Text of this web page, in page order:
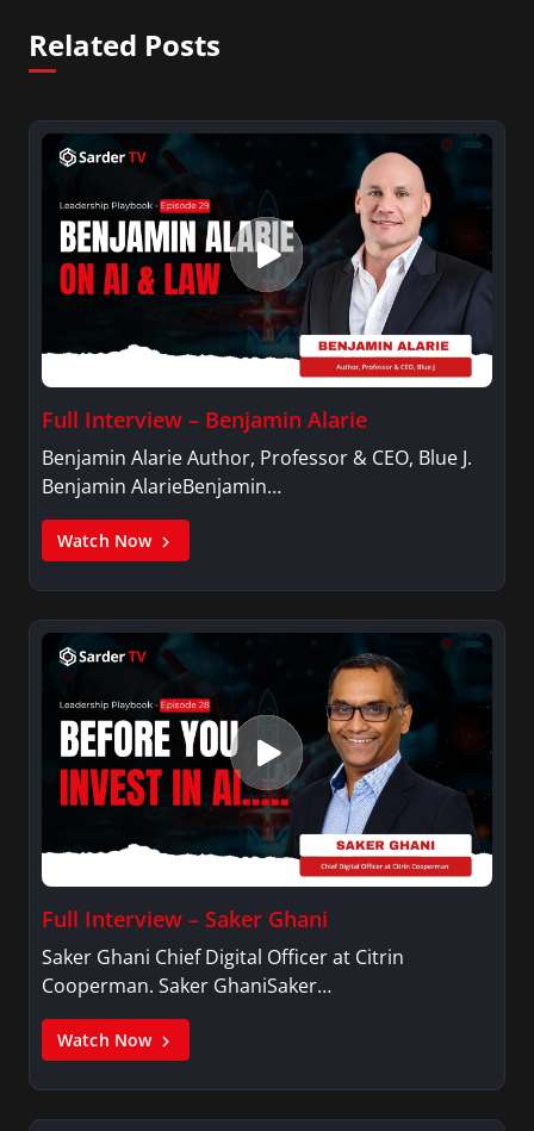
Related Posts
Full Interview – Benjamin Alarie
Benjamin Alarie Author, Professor & CEO, Blue J.
Benjamin AlarieBenjamin…
Watch Now
Full Interview – Saker Ghani
Saker Ghani Chief Digital Officer at Citrin
Cooperman. Saker GhaniSaker…
Watch Now